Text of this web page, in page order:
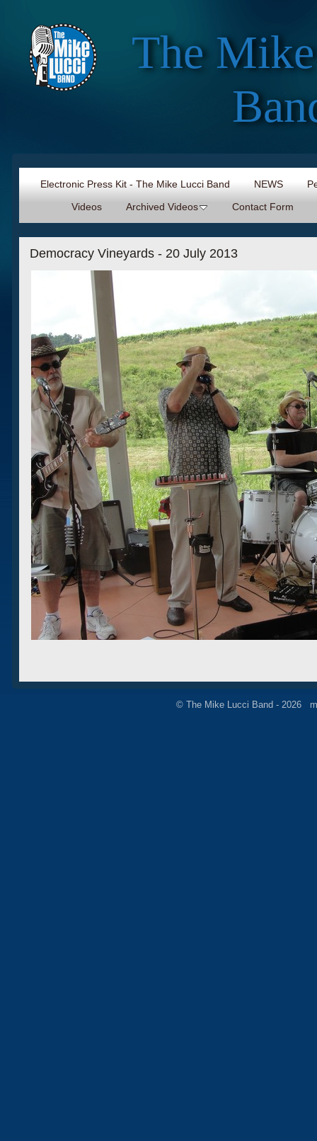
The
Electronic Press Kit - The Mike Lucci Band NEWS
Videos
Archived Videos Contact Form
Democracy Vineyards - 20 July 2013
© The Mike Lucci Band - 2026